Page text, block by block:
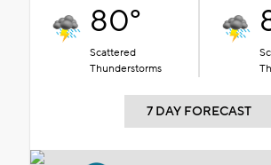
80°
Scattered
Thunderstorms
7 DAY FORECAST